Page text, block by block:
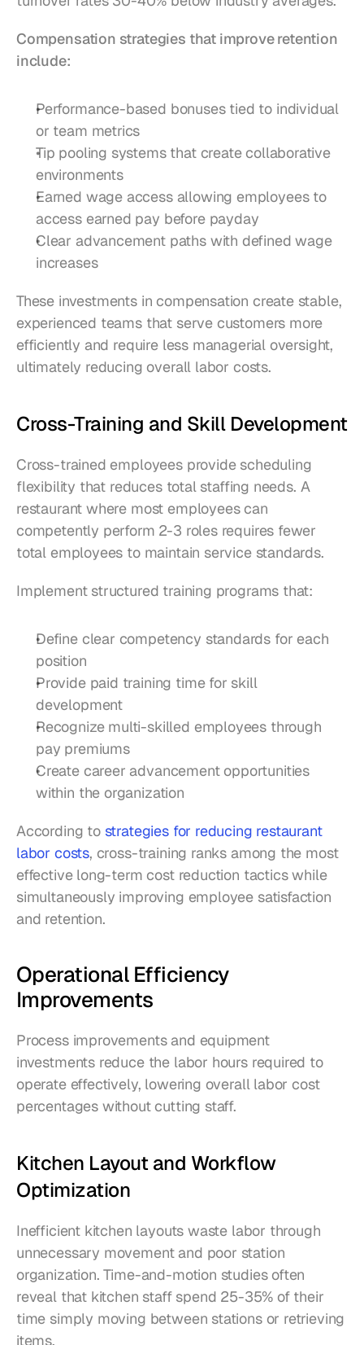
Compensation strategies that improve retention
include:
Performance-based bonuses tied to individual
or team metrics
Tip pooling systems that create collaborative
environments
Earned wage access allowing employees to
access earned pay before payday
Clear advancement paths with defined wage
increases
These investments in compensation create stable,
experienced teams that serve customers more
efficiently and require less managerial oversight,
ultimately reducing overall labor costs.
Cross-Training and Skill Development
Cross-trained employees provide scheduling
flexibility that reduces total staffing needs. A
restaurant where most employees can
competently perform 2-3 roles requires fewer
total employees to maintain service standards.
Implement structured training programs that:
Define clear competency standards for each
position
Provide paid training time for skill
development
Recognize multi-skilled employees through
pay premiums
Create career advancement opportunities
within the organization
According to strategies for reducing restaurant
labor costs, cross-training ranks among the most
effective long-term cost reduction tactics while
simultaneously improving employee satisfaction
and retention.
Operational Efficiency
Improvements
Process improvements and equipment
investments reduce the labor hours required to
operate effectively, lowering overall labor cost
percentages without cutting staff.
Kitchen Layout and Workflow
Optimization
Inefficient kitchen layouts waste labor through
unnecessary movement and poor station
organization. Time-and-motion studies often
reveal that kitchen staff spend 25-35% of their
time simply moving between stations or retrieving
items.